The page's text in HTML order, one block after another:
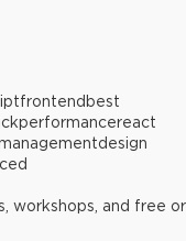
frontend best
performancereact
design
workshops, and free or